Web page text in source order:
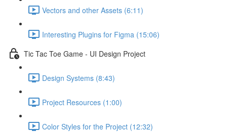
Vectors and other Assets (6:11)
Interesting Plugins for Figma (15:06)
Tic Tac Toe Game - UI Design Project
Design Systems (8:43)
Project Resources (1:00)
Color Styles for the Project (12:32)